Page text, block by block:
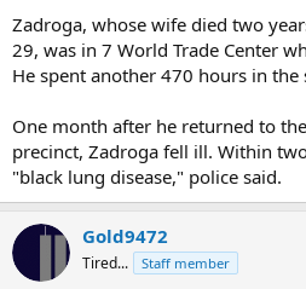
Zadroga, whose wife died two
29, was in 7 World Trade Center
He spent another 470 hours in
One month after he returned to
precinct, Zadroga fell ill. Within
"black lung disease," police said.
Gold9472
Tired... Staff member